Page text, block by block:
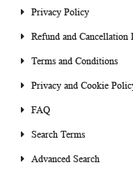
Privacy Policy
Refund and Cancellation
Terms and Conditions
Privacy and Cookie
FAQ
Search Terms
Advanced Search